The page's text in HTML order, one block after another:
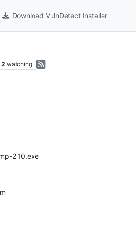
Download VulnDetect Installer
2 watching
2.10.exe